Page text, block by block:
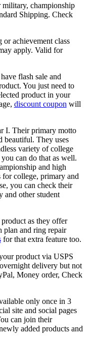
championship
Shipping. Check
achievement class
apply. Valid for
flash sale and
You just need to
product in your
discount coupon will
I. Their primary motto
beautiful. They uses
variety of college
can do that as well.
and high
college, primary and
you can check their
and other student
as they offer
plan and ring repair
for that extra feature too.
product via USPS
delivery but not
Money order, Check
only once in 3
site and social pages
can join their
added products and